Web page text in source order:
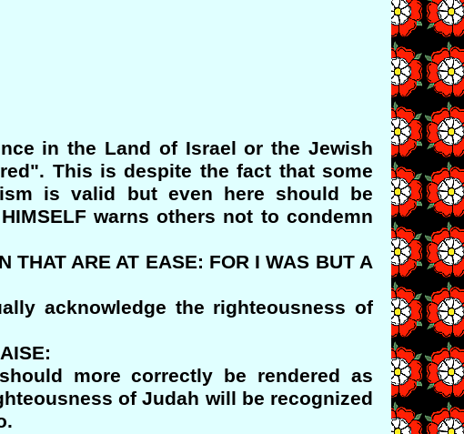
in the Land of Israel or the Jewish
This is despite the fact that some
is valid but even here should be
warns others not to condemn
THAT ARE AT EASE: FOR I WAS BUT A
acknowledge the righteousness of
more correctly be rendered as
of Judah will be recognized